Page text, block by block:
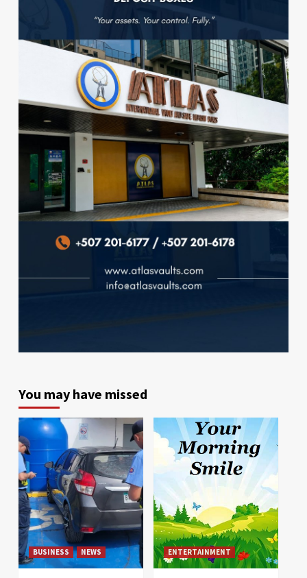
You may have missed
BUSINESS NEWS ENTERTAINMENT